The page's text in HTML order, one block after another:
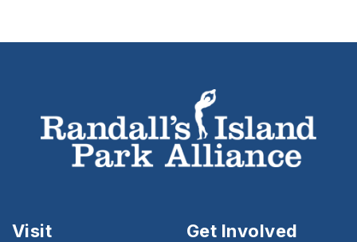
Visit Get Involved